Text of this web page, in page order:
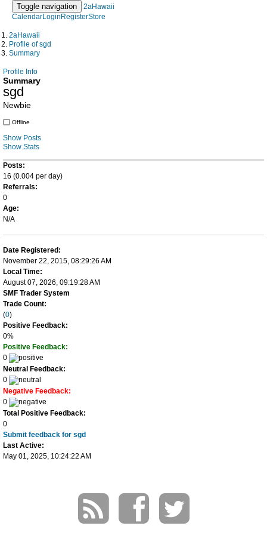
Toggle navigation
2aHawaii
CalendarLogin RegisterStore
2aHawaii
Profile of sgd
Summary
Profile Info
Summary
sgd
Newbie
Offline
Show Posts
Show Stats
Posts:
16 (0.004 per day)
Referrals:
0
Age:
N/A
Date Registered:
November 22, 2015, 08:29:26 AM
Local Time:
August 07, 2026, 09:19:28 AM
SMF Trader System
Trade Count:
(0)
Positive Feedback:
0%
Positive Feedback:
0
Neutral Feedback:
0
Negative Feedback:
0
Total Positive Feedback:
0
Submit feedback for sgd
Last Active:
May 01, 2025, 10:24:22 AM